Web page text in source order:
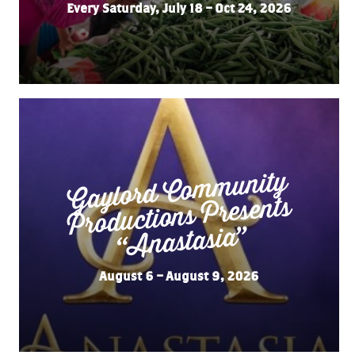
Every Saturday, July 18 – Oct 24, 2026
Gaylord Co
m
munity
Productions Presents
“
Anastasia”
August 6 – August 9, 2026